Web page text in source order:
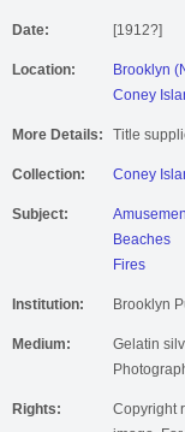
Date: [1912?]
Location:
Brooklyn
Coney
More Details: Title
Collection: Coney
Subject:
Beaches
Fires
Institution: Brooklyn
Medium:
Gelatin
Rights:
Copyright